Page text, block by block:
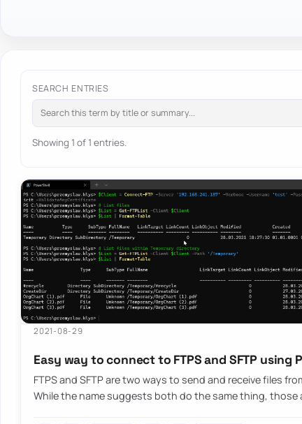
SEARCH ENTRIES
Showing 1 of 1 entries.
2021-08-29
Easy way to connect to FTPS and SFTP using
FTPS and SFTP are two ways to send and receive files
While the name suggests both do the same thing, those